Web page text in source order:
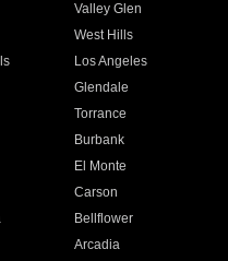
Valley Glen
West Hills
Los Angeles
Glendale
Torrance
Burbank
El Monte
Carson
Bellflower
Arcadia